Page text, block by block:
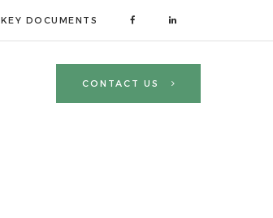
KEY DOCUMENTS
CONTACT US